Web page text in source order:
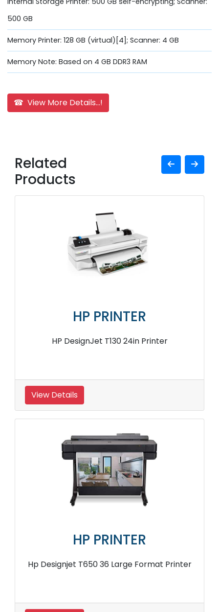
500 GB
Memory Printer: 128 GB (virtual)[4]; Scanner: 4 GB
Memory Note: Based on 4 GB DDR3 RAM
☎ View More Details...!
Related
Products
HP PRINTER
HP DesignJet T130 24in Printer
View Details
HP PRINTER
Hp Designjet T650 36 Large Format Printer